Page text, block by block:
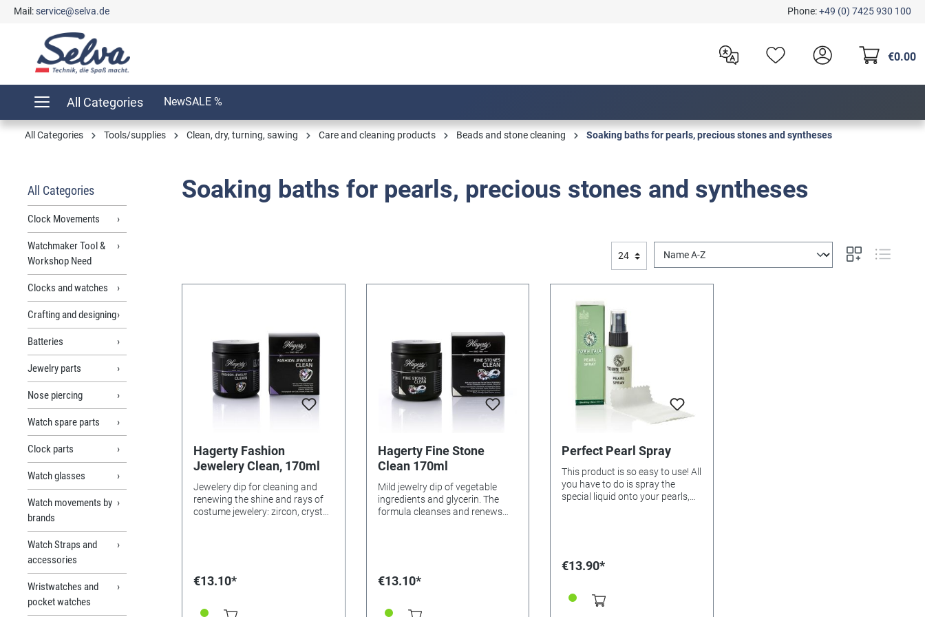
Skip to main navigation
Mail:service@selva.de Phone:+49 (0) 7425 930 100
€0.00
All Categories NewSALE %
All Categories Tools/supplies Clean, dry, turning, sawing Care and cleaning products Beads and stone cleaning Soaking baths for pearls, precious stones and syntheses
All Categories
Clock Movements
Watchmaker Tool &
Workshop Need
Clocks and watches
Crafting and designing
Batteries
Jewelry parts
Nose piercing
Watch spare parts
Clock parts
Watch glasses
Watch movements by
brands
Watch Straps and
accessories
Wristwatches and
pocket watches
Soaking baths for pearls, precious stones and syntheses
Hagerty Fashion
Jewelery Clean, 170ml
Jewelery dip for cleaning and
renewing the shine and rays of
costume jewelery: zircon, crystal
immerse, gently move. Leave for
soft cloth (e.g., Fashion Jewelry
€13.10*
Hagerty Fine Stone
Clean 170ml
Mild jewelry dip of vegetable
ingredients and glycerin. The
formula cleanses and renews
Place jewelery in the dipping
allow to soak for 1-2 minutes.
€13.10*
Perfect Pearl Spray
This product is so easy to use! All
you have to do is spray the
special liquid onto your pearls,
€13.90*